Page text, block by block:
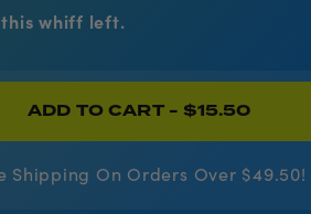
this whiff left.
ADD TO CART - $15.50
Shipping On Orders Over $49.50!